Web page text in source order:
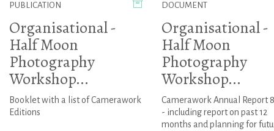
PUBLICATION
Organisational -
Half Moon
Photography
Workshop...
Booklet with a list of Camerawork
Editions
DOCUMENT
Organisational -
Half Moon
Photography
Workshop...
Camerawork Annual Report
- including report on past 12
months and planning for